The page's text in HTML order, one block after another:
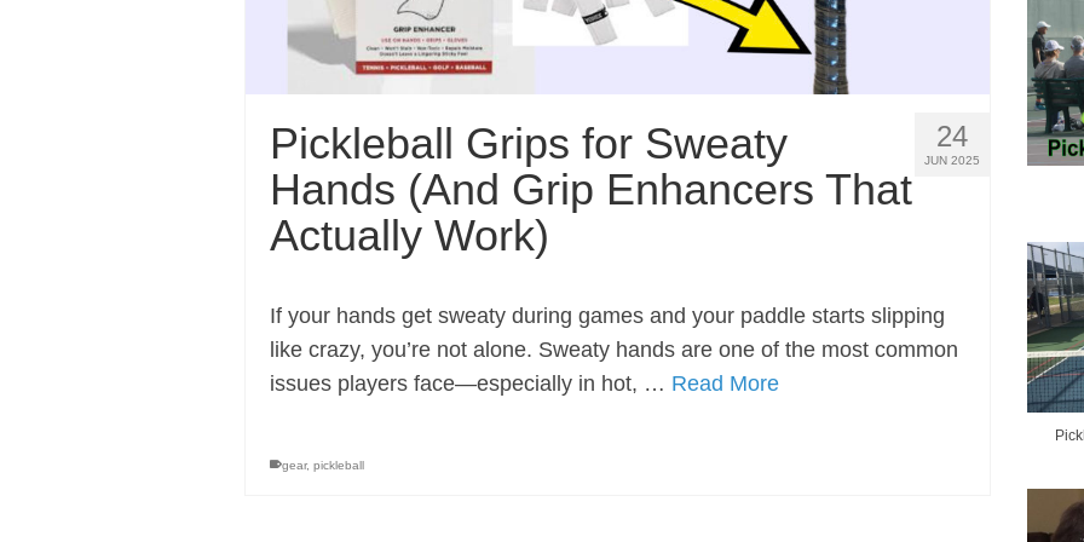
24
JUN 2025
Pickleball Grips for Sweaty
Hands (And Grip Enhancers That
Actually Work)
If your hands get sweaty during games and your paddle starts slipping
like crazy, you’re not alone. Sweaty hands are one of the most common
issues players face—especially in hot, … Read More
gear, pickleball